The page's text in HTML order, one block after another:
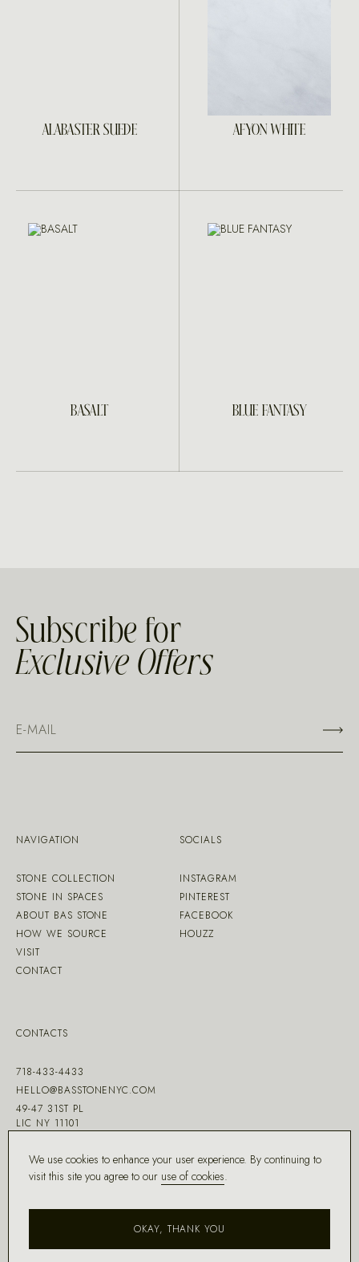
ALABASTER SUEDE AFYON WHITE
BASALT BLUE FANTASY
Subscribe for
Exclusive Offers
NAVIGATION
STONE COLLECTION
STONE IN SPACES
ABOUT BAS STONE
HOW WE SOURCE
VISIT
CONTACT
CONTACTS
718-433-4433
HELLO@BASSTONENYC.COM
49-47 31ST PL
LIC NY 11101
SOCIALS
INSTAGRAM
PINTEREST
FACEBOOK
HOUZZ
We use cookies to enhance your user experience. By continuing to
visit this site you agree to our use of cookies.
OKAY, THANK YOU